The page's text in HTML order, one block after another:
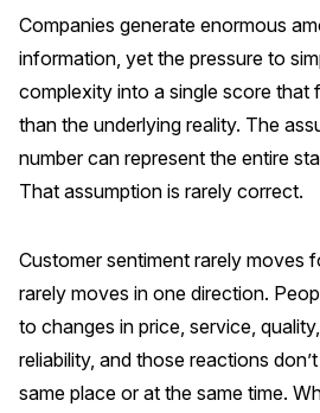
Press Releases
In the News
Audio Visual
Blogs
ACSI as a Financial Indicator
Building the Cross Industry
The Science of Customer
Companies generate enormous
information, yet the pressure to
complexity into a single score that
than the underlying reality. The
number can represent the entire
That assumption is rarely correct.
Customer sentiment rarely moves
rarely moves in one direction.
to changes in price, service,
reliability, and those reactions
same place or at the same time.